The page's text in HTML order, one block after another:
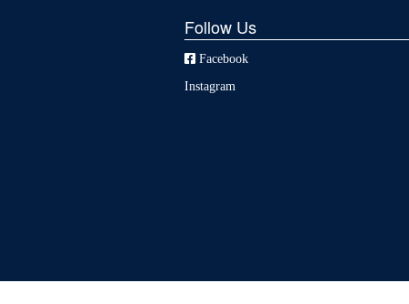
Follow Us
Facebook
Instagram